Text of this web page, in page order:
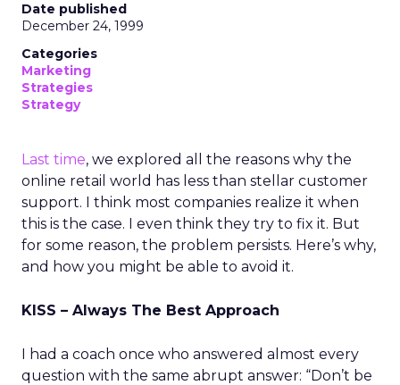
Date published
December 24, 1999
Categories
Marketing
Strategies
Strategy
Last time, we explored all the reasons why the
online retail world has less than stellar customer
support. I think most companies realize it when
this is the case. I even think they try to fix it. But
for some reason, the problem persists. Here’s why,
and how you might be able to avoid it.
KISS – Always The Best Approach
I had a coach once who answered almost every
question with the same abrupt answer: “Don’t be